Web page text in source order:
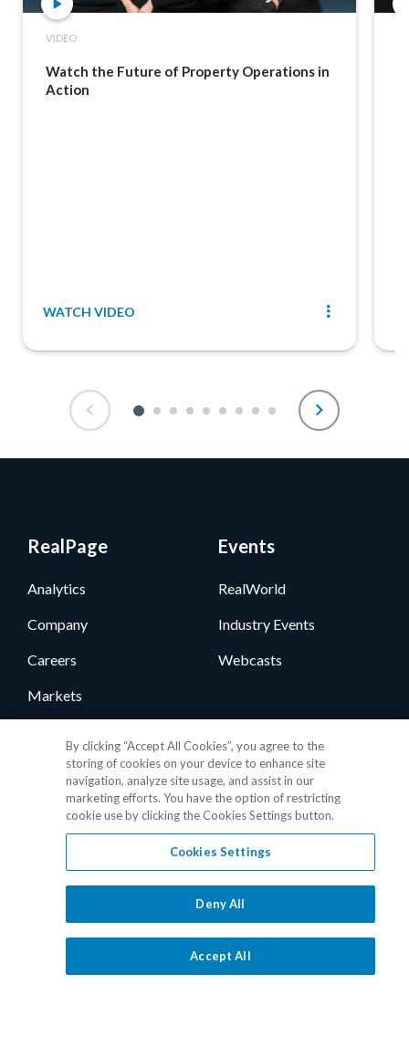
VIDEO
Watch the Future of Property Operations in
Action
WATCH VIDEO
RealPage
Analytics
Company
Careers
Markets
User Group
Events
RealWorld
Industry Events
Webcasts
Support Contact
1.877.325.7243
Media Relations
Level One Login
By clicking “Accept All Cookies”, you agree to the
storing of cookies on your device to enhance site
navigation, analyze site usage, and assist in our
marketing efforts. You have the option of restricting
cookie use by clicking the Cookies Settings button.
Cookies Settings
Deny All
Accept All